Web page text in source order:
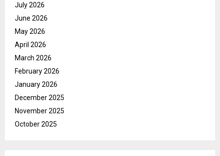
July 2026
June 2026
May 2026
April 2026
March 2026
February 2026
January 2026
December 2025
November 2025
October 2025